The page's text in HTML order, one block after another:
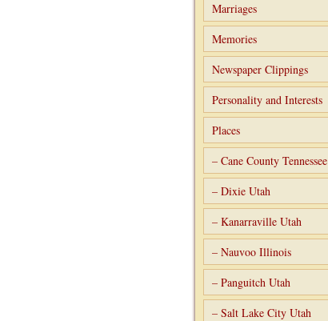
Marriages
Memories
Newspaper Clippings
Personality and Interests
Places
– Cane County Tennessee
– Dixie Utah
– Kanarraville Utah
– Nauvoo Illinois
– Panguitch Utah
– Salt Lake City Utah